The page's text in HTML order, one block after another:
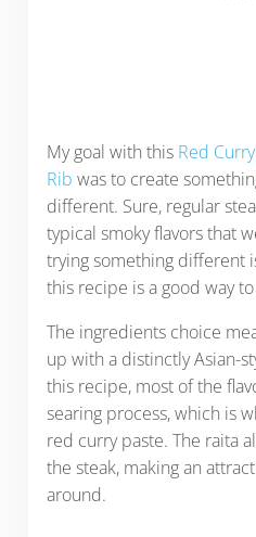
My goal with this Red
Rib was to create
different. Sure, regular
typical smoky flavors that
trying something different
this recipe is a good way
The ingredients choice
up with a distinctly Asian-
this recipe, most of the
searing process, which is
red curry paste. The raita
the steak, making an
around.